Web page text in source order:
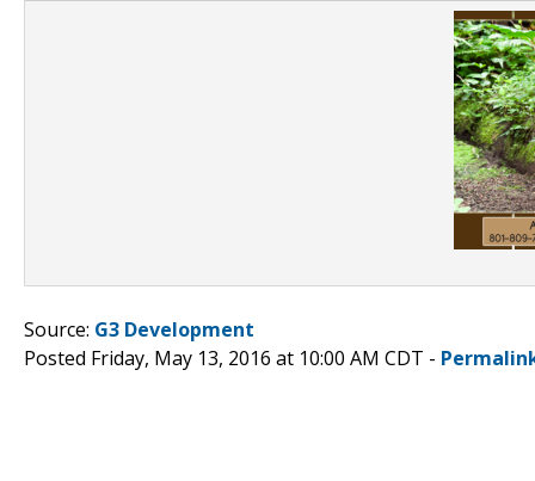
Source: G3 Development
Posted Friday, May 13, 2016 at 10:00 AM CDT -